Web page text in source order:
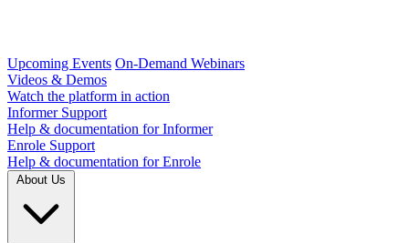
Upcoming Events On-Demand Webinars
Videos & Demos
Watch the platform in action
Informer Support
Help & documentation for Informer
Enrole Support
Help & documentation for Enrole